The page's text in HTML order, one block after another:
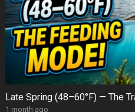
Late Spring (48–60°F) — The
1 month ago